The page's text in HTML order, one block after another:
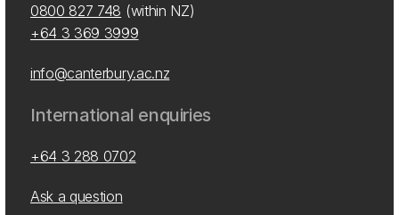
0800 827 748 (within NZ)
+64 3 369 3999
info@canterbury.ac.nz
International enquiries
+64 3 288 0702
Ask a question